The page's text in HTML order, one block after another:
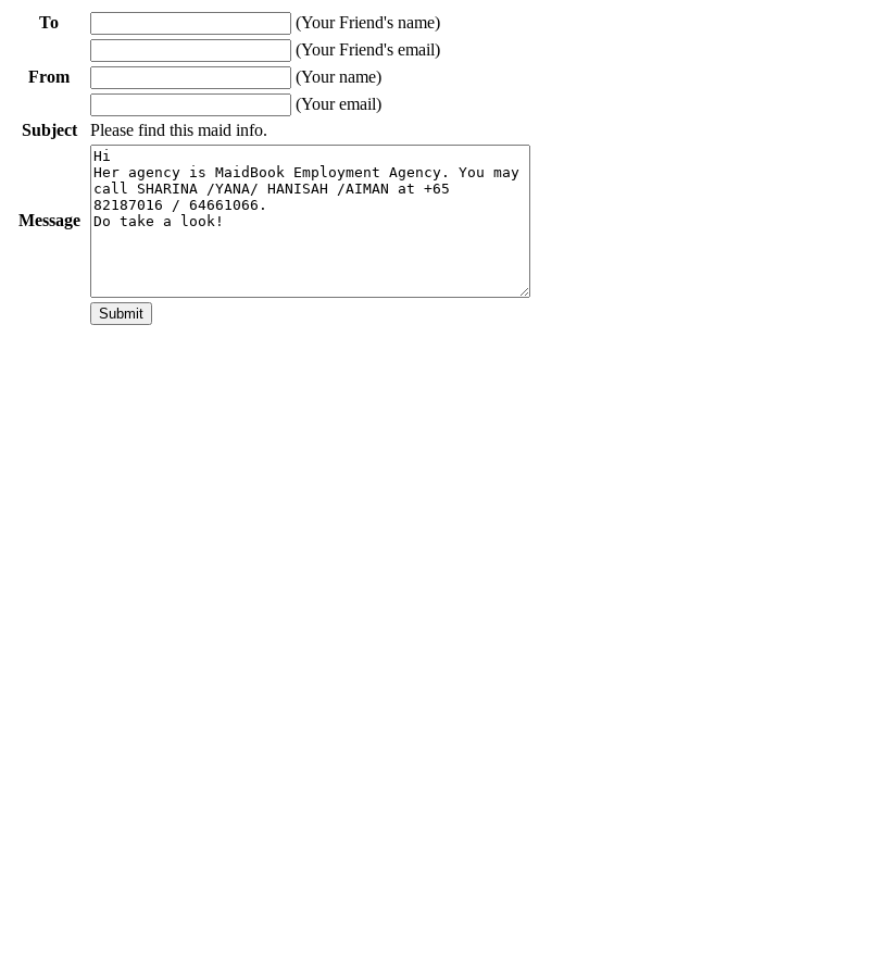
To
(Your Friend's name)
(Your Friend's email)
From
(Your name)
(Your email)
Subject
Please find this maid info.
Message